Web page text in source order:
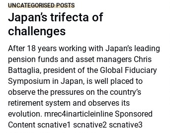
UNCATEGORISED POSTS
Japan’s trifecta of
challenges
After 18 years working with Japan’s leading
pension funds and asset managers Chris
Battaglia, president of the Global Fiduciary
Symposium in Japan, is well placed to
observe the pressures on the country’s
retirement system and observes its
evolution. mrec4inarticleinline Sponsored
Content scnative1 scnative2 scnative3